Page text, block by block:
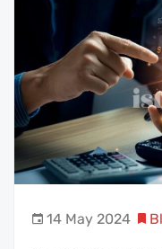
14 May 2024